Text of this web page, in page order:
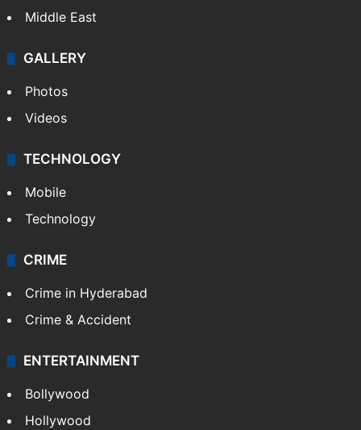
Middle East
GALLERY
Photos
Videos
TECHNOLOGY
Mobile
Technology
CRIME
Crime in Hyderabad
Crime & Accident
ENTERTAINMENT
Bollywood
Hollywood